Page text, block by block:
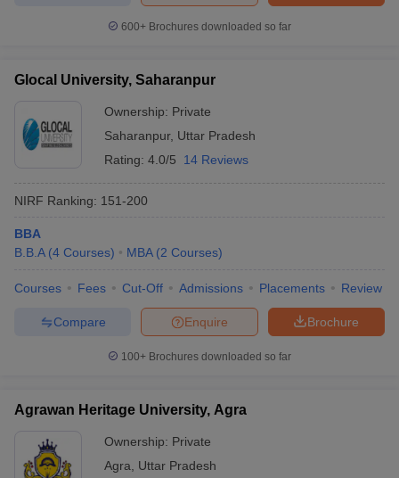
600+ Brochures downloaded so far
Glocal University, Saharanpur
Ownership: Private
Saharanpur, Uttar Pradesh
Rating: 4.0/5 14 Reviews
NIRF Ranking: 151-200
BBA
B.B.A (4 Courses) MBA (2 Courses)
Courses Fees Cut-Off Admissions Placements Review
Brochure
Enquire
Compare
100+ Brochures downloaded so far
Agrawan Heritage University, Agra
Ownership: Private
Agra
Uttar Pradesh